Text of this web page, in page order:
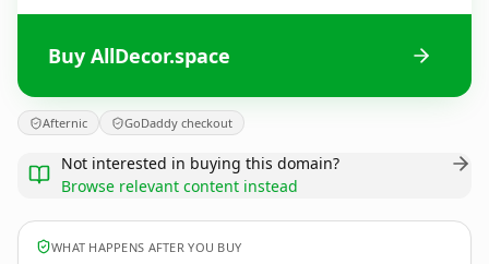
Buy AllDecor.space
Afternic GoDaddy checkout
Not interested in buying this domain?
Browse relevant content instead
WHAT HAPPENS AFTER YOU BUY